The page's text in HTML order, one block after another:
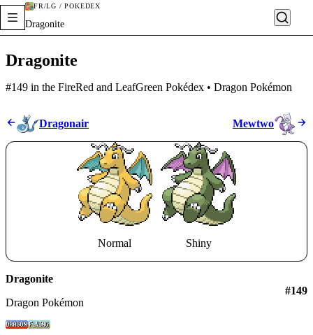
FR/LG / POKÉDEX
Dragonite
Dragonite
#149 in the FireRed and LeafGreen Pokédex • Dragon Pokémon
Dragonair Mewtwo
Normal Shiny
Dragonite
Dragon Pokémon
#149